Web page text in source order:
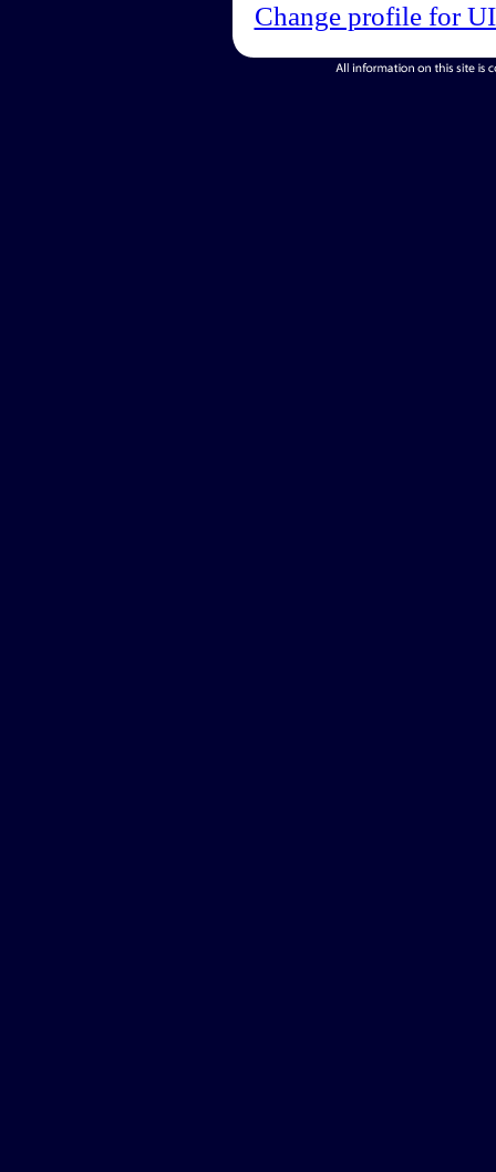
Change profile for